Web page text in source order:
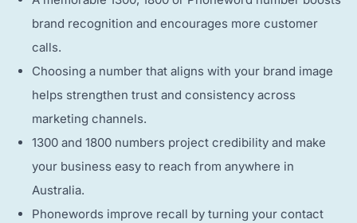
brand recognition and encourages more customer
calls.
Choosing a number that aligns with your brand image
helps strengthen trust and consistency across
marketing channels.
1300 and 1800 numbers project credibility and make
your business easy to reach from anywhere in
Australia.
Phonewords improve recall by turning your contact